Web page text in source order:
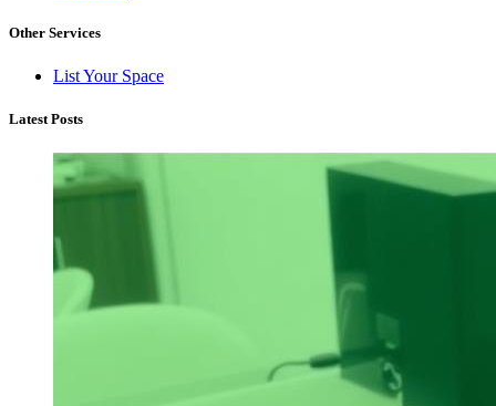
Other Services
List Your Space
Latest Posts